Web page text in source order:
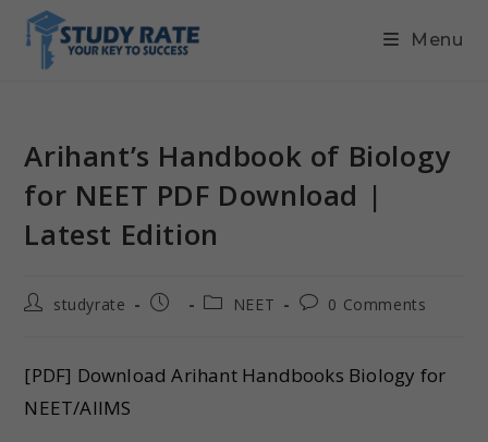
Menu
Arihant’s Handbook of Biology
for NEET PDF Download |
Latest Edition
studyrate NEET 0 Comments
[PDF] Download Arihant Handbooks Biology for
NEET/AIIMS